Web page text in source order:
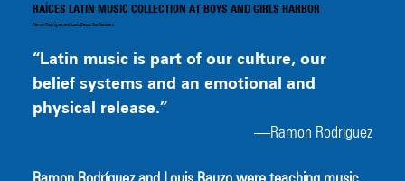
RAÍCES LATIN MUSIC COLLECTION AT BOYS AND GIRLS HARBOR
Ramon Rodriguez and Louis Bauzo, Co-Founders
“Latin music is part of our culture, our
belief systems and an emotional and
physical release.”
—Ramon Rodriguez